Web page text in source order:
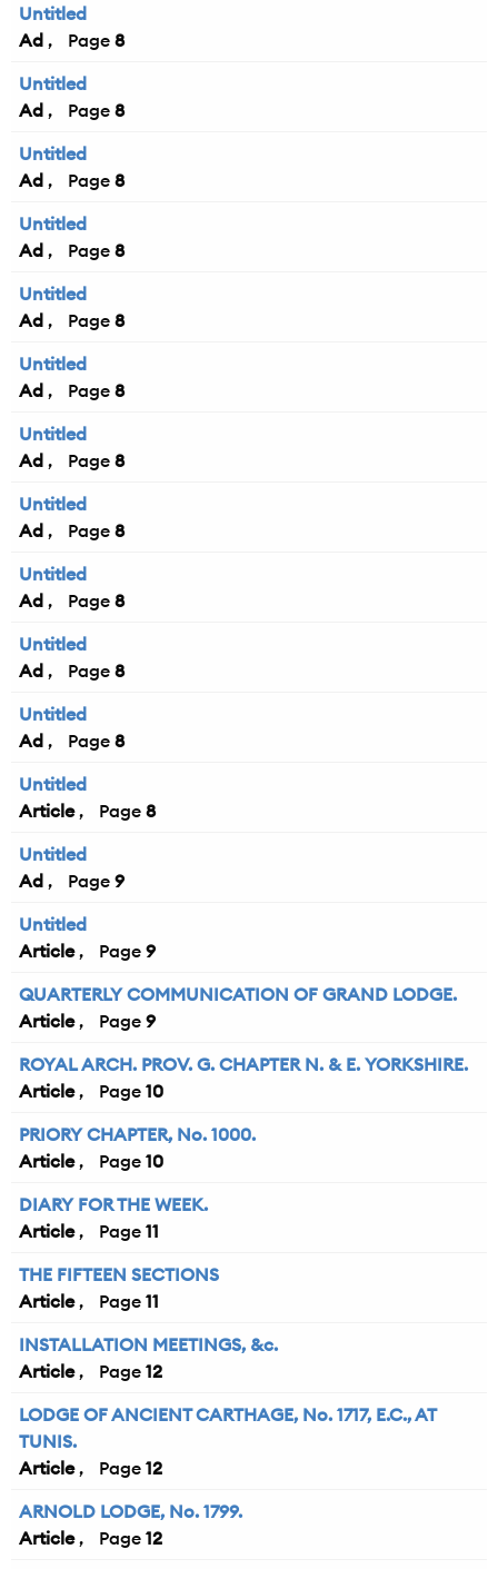
Untitled
Ad
8
Untitled
Ad
8
Untitled
Ad
8
Untitled
Ad
8
Untitled
Ad
8
Untitled
Ad
8
Untitled
Ad
8
Untitled
Ad
8
Untitled
Ad
8
Untitled
Ad
8
Untitled
Ad
8
Untitled
Article
8
Untitled
Ad
9
Untitled
Article
9
QUARTERLY COMMUNICATION OF GRAND LODGE.
Article
9
ROYAL ARCH. PROV. G. CHAPTER N. & E. YORKSHIRE.
Article
10
PRIORY CHAPTER, No. 1000.
Article
10
DIARY FOR THE WEEK.
Article
11
THE FIFTEEN SECTIONS
Article
11
INSTALLATION MEETINGS, &c.
Article
12
LODGE OF ANCIENT CARTHAGE, No. 1717, E.C., AT
TUNIS.
Article
12
ARNOLD LODGE, No. 1799.
Article
12